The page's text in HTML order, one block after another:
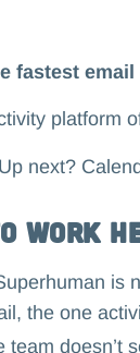
fastest
platform
next?
work
is
the one
doesn’t